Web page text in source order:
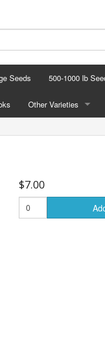
Seeds 500-1000 lb
Other Varieties
Baby Boo
$7.00